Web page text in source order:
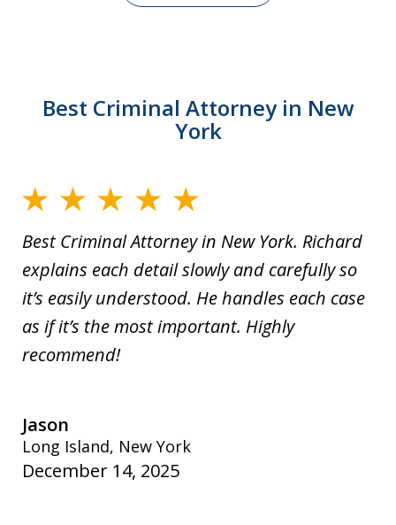
Best Criminal Attorney in New
York
Best Criminal Attorney in New York. Richard
explains each detail slowly and carefully so
it’s easily understood. He handles each case
as if it’s the most important. Highly
recommend!
Jason
Long Island, New York
December 14, 2025